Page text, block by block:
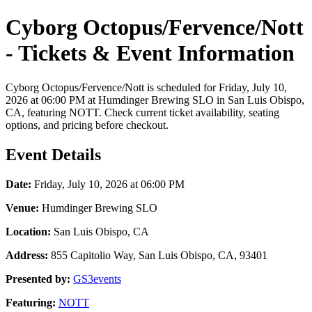
Cyborg Octopus/Fervence/Nott
- Tickets & Event Information
Cyborg Octopus/Fervence/Nott is scheduled for Friday, July 10,
2026 at 06:00 PM at Humdinger Brewing SLO in San Luis Obispo,
CA, featuring NOTT. Check current ticket availability, seating
options, and pricing before checkout.
Event Details
Date: Friday, July 10, 2026 at 06:00 PM
Venue: Humdinger Brewing SLO
Location: San Luis Obispo, CA
Address: 855 Capitolio Way, San Luis Obispo, CA, 93401
Presented by: GS3events
Featuring: NOTT